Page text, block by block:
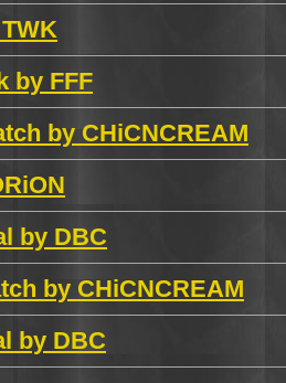
by FFF
by CHiCNCREAM
by DBC
by CHiCNCREAM
by DBC